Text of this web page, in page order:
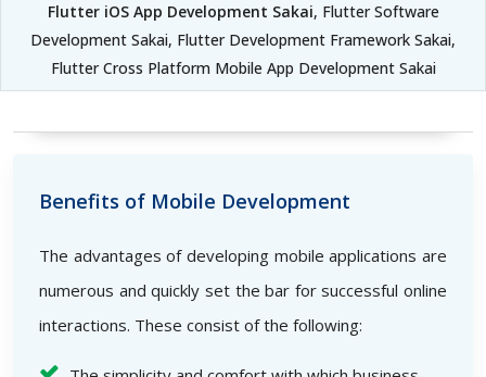
Flutter iOS App Development Sakai, Flutter Software
Development Sakai, Flutter Development Framework Sakai,
Flutter Cross Platform Mobile App Development Sakai
Benefits of Mobile Development
The advantages of developing mobile applications are
numerous and quickly set the bar for successful online
interactions. These consist of the following: